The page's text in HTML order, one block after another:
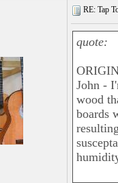
RE: Tap
quote:
John -
wood
boards